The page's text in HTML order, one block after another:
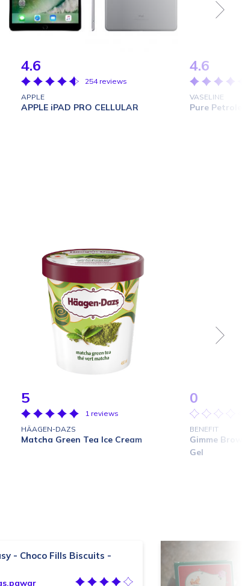
4.6
254 reviews
APPLE
APPLE iPAD PRO CELLULAR
4.6
VASELINE
Pure
5
1 reviews
HÄAGEN-DAZS
Matcha Green Tea Ice Cream
0
BENEFIT
Gimme
Gel
- Choco Fills Biscuits -